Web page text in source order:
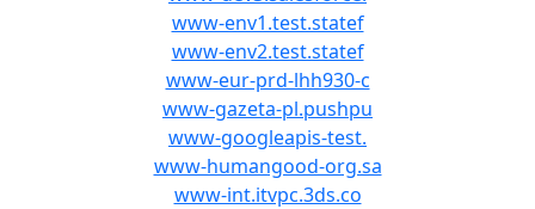
www-env1.test.statef
www-env2.test.statef
www-eur-prd-lhh930-c
www-gazeta-pl.pushpu
www-googleapis-test.
www-humangood-org.sa
www-int.itvpc.3ds.co